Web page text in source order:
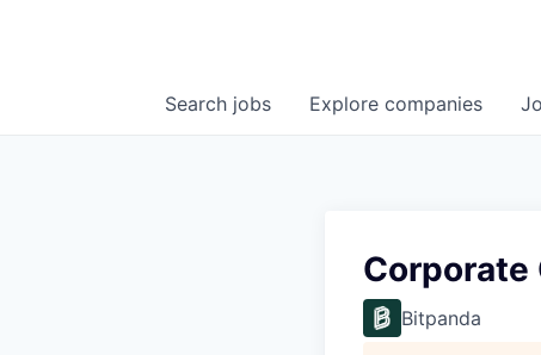
Search jobs Explore companies
Corporate
Bitpanda